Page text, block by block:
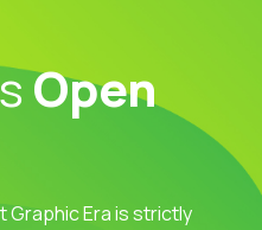
Open
Era is strictly